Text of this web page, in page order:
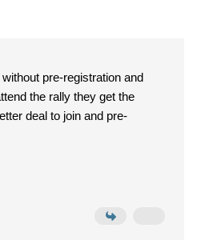
pre-registration and
the rally they get the